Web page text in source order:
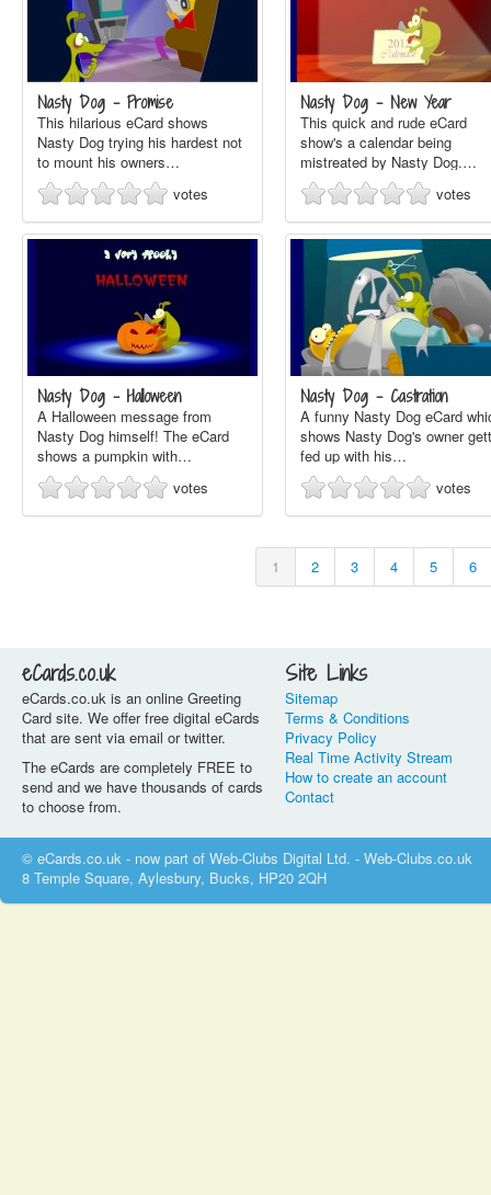
Nasty Dog - Promise
This hilarious eCard shows
Nasty Dog trying his hardest not
to mount his owners…
votes
Nasty Dog - New Year
This quick and rude eCard
show's a calendar being
mistreated by Nasty Dog.…
votes
Nasty Dog - Halloween
A Halloween message from
Nasty Dog himself! The eCard
shows a pumpkin with…
votes
Nasty Dog - Castration
A funny Nasty Dog eCard
shows Nasty Dog's owner
fed up with his…
votes
1 2 3 4 5 6
eCards.co.uk
eCards.co.uk is an online Greeting
Card site. We offer free digital eCards
that are sent via email or twitter.
The eCards are completely FREE to
send and we have thousands of cards
to choose from.
Site Links
Sitemap
Terms & Conditions
Privacy Policy
Real Time Activity Stream
How to create an account
Contact
© eCards.co.uk - now part of Web-Clubs Digital Ltd. - Web-Clubs.co.uk
8 Temple Square, Aylesbury, Bucks, HP20 2QH